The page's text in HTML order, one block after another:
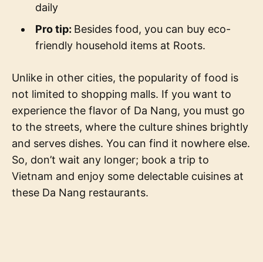
daily
Pro tip: Besides food, you can buy eco-
friendly household items at Roots.
Unlike in other cities, the popularity of food is
not limited to shopping malls. If you want to
experience the flavor of Da Nang, you must go
to the streets, where the culture shines brightly
and serves dishes. You can find it nowhere else.
So, don’t wait any longer; book a trip to
Vietnam and enjoy some delectable cuisines at
these Da Nang restaurants.